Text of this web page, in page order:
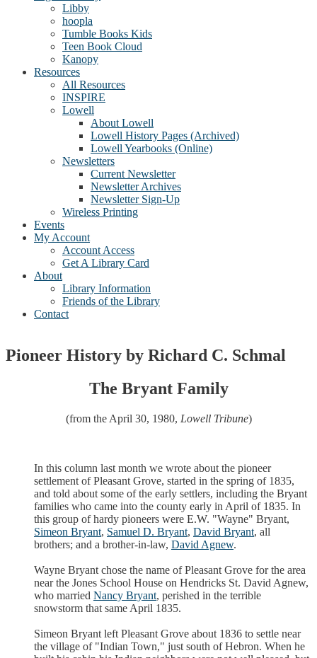
Libby
hoopla
Tumble Books Kids
Teen Book Cloud
Kanopy
Resources
All Resources
INSPIRE
Lowell
About Lowell
Lowell History Pages (Archived)
Lowell Yearbooks (Online)
Newsletters
Current Newsletter
Newsletter Archives
Newsletter Sign-Up
Wireless Printing
Events
My Account
Account Access
Get A Library Card
About
Library Information
Friends of the Library
Contact
Pioneer History by Richard C. Schmal
The Bryant Family
(from the April 30, 1980, Lowell Tribune)
In this column last month we wrote about the pioneer
settlement of Pleasant Grove, started in the spring of 1835,
and told about some of the early settlers, including the Bryant
families who came into the county early in April of 1835. In
this group of hardy pioneers were E.W. "Wayne" Bryant,
Simeon Bryant, Samuel D. Bryant, David Bryant, all
brothers; and a brother-in-law, David Agnew.
Wayne Bryant chose the name of Pleasant Grove for the area
near the Jones School House on Hendricks St. David Agnew,
who married Nancy Bryant, perished in the terrible
snowstorm that same April 1835.
Simeon Bryant left Pleasant Grove about 1836 to settle near
the village of "Indian Town," just south of Hebron. When he